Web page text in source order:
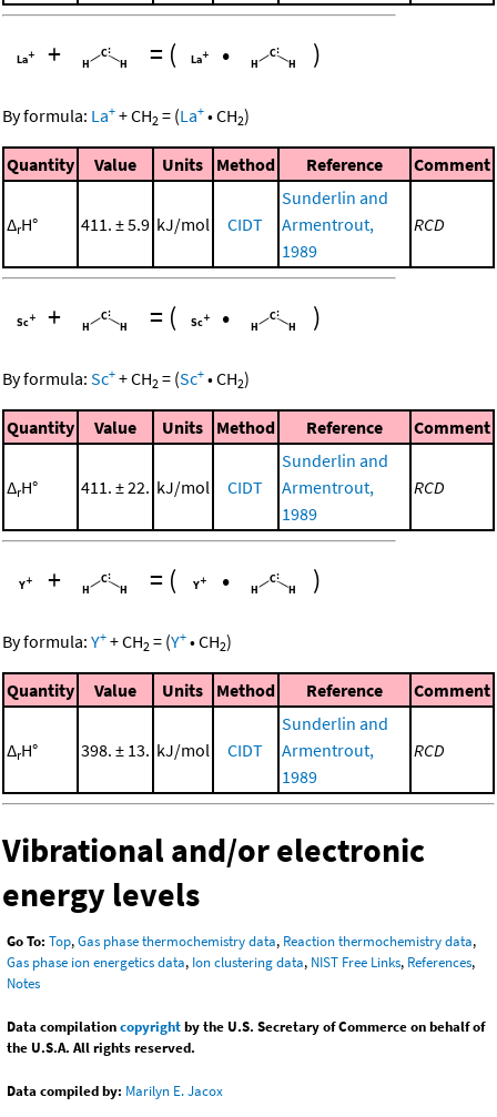
+ = ( • )
By formula: La+ +CH2 = (La+ •CH2)
Quantity Value Units Method Reference Comment
ΔrH° 411. ± 5.9 kJ/mol CIDT
Sunderlin and
Armentrout,
1989
RCD
+ = ( • )
By formula: Sc+ +CH2 = (Sc+ •CH2)
Quantity Value Units Method Reference Comment
ΔrH° 411. ± 22. kJ/mol CIDT
Sunderlin and
Armentrout,
1989
RCD
+ = ( • )
By formula: Y+ +CH2 = (Y+ •CH2)
Quantity Value Units Method Reference Comment
ΔrH° 398. ± 13. kJ/mol CIDT
Sunderlin and
Armentrout,
1989
RCD
Vibrational and/or electronic
energy levels
Go To: Top,Gas phase thermochemistry data, Reaction thermochemistry data,
Gas phase ion energetics data, Ion clustering data, NIST Free Links, References,
Notes
Data compilationcopyrightby the U.S. Secretary of Commerce on behalf of
the U.S.A. All rights reserved.
Data compiled by: Marilyn E. Jacox